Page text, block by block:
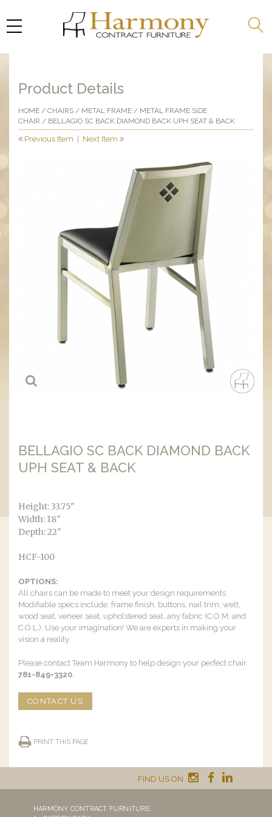
Product Details
HOME / CHAIRS / METAL FRAME / METAL FRAME SIDE
CHAIR / BELLAGIO SC BACK DIAMOND BACK UPH SEAT & BACK
Previous Item Next Item
BELLAGIO SC BACK DIAMOND BACK
UPH SEAT & BACK
Height: 33.75″
Width: 18″
Depth: 22″
HCF-100
OPTIONS:
All chairs can be made to meet your design requirements.
Modifiable specs include: frame finish, buttons, nail trim, welt,
wood seat, veneer seat, upholstered seat, any fabric (C.O.M. and
C.O.L.). Use your imagination! We are experts in making your
vision a reality.
Please contact Team Harmony to help design your perfect chair.
781-849-3320.
CONTACT US
PRINT THIS PAGE
FIND US ON
HARMONY CONTRACT FURNITURE,